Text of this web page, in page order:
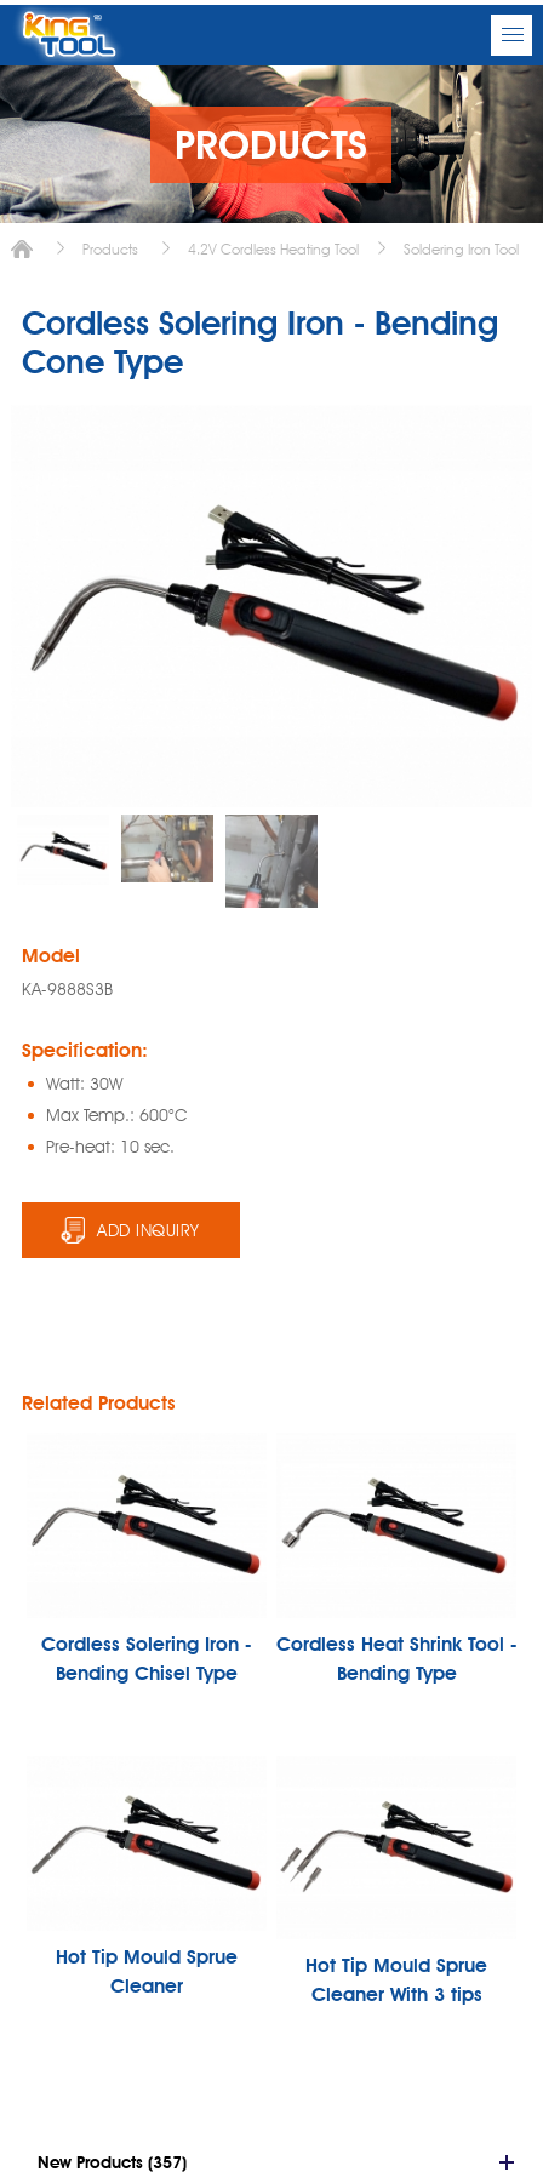
PRODUCTS
Products 4.2V Cordless Heating Tool Soldering Iron Tool
Cordless Solering Iron - Bending
Cone Type
Model
KA-9888S3B
Specification:
Watt: 30W
Max Temp.: 600°C
Pre-heat: 10 sec.
ADD INQUIRY
Related Products
Cordless Solering Iron -
Bending Chisel Type
Cordless Heat Shrink Tool -
Bending Type
Hot Tip Mould Sprue
Cleaner
Hot Tip Mould Sprue
Cleaner With 3 tips
New Products (357)